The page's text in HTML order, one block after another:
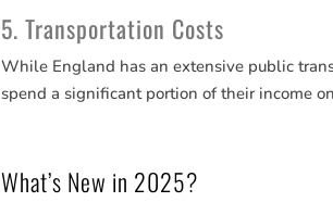
5. Transportation Costs
While England has an extensive public
spend a significant portion of their income
What’s New in 2025?